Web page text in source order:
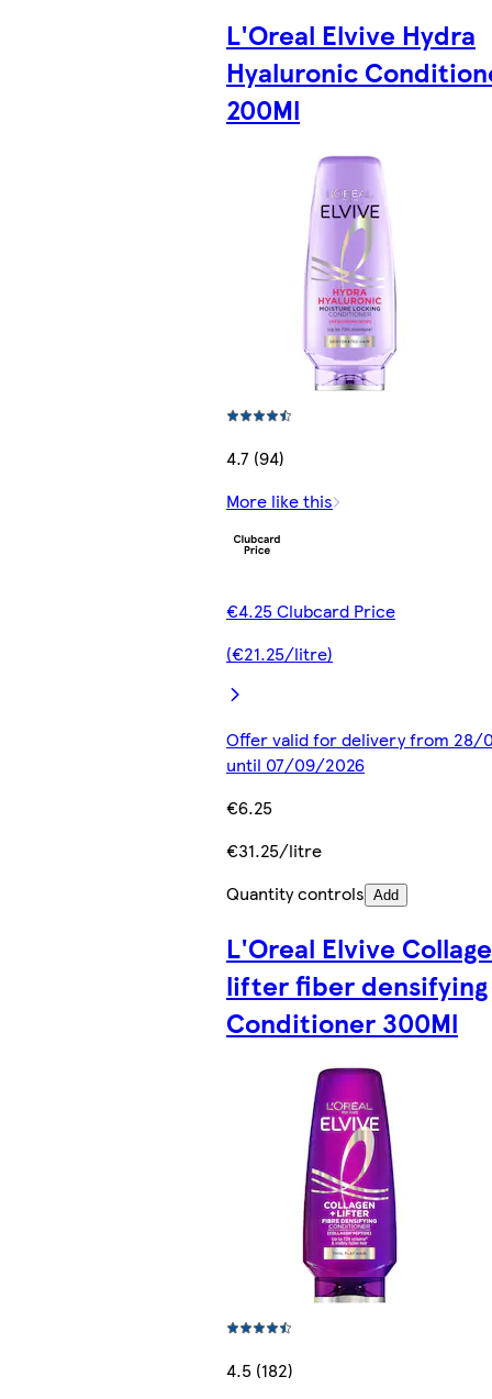
L'Oreal Elvive Hydra
Hyaluronic
200Ml
4.7 (94)
More like this
€4.25 Clubcard Price
(€21.25/litre)
Offer valid for delivery from 28/
until 07/09/2026
€6.25
€31.25/litre
Quantity controls Add
L'Oreal Elvive
lifter fiber densifying
Conditioner 300Ml
4.5 (182)